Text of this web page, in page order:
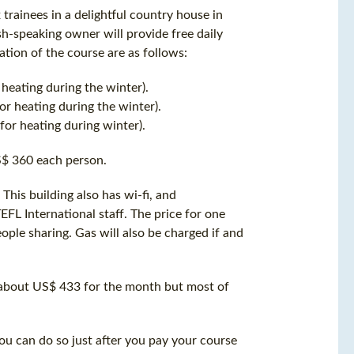
in a delightful country house in
speaking owner will provide free daily
of the course are as follows:
during the winter).
heating during the winter).
heating during winter).
360 each person.
building also has wi-fi, and
International staff. The price for one
sharing. Gas will also be charged if and
US$ 433 for the month but most of
can do so just after you pay your course